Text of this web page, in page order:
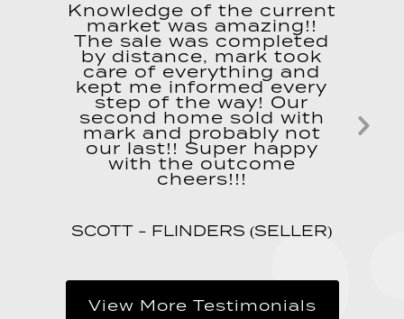
Knowledge of the current
market was amazing!!
The sale was completed
by distance, mark took
care of everything and
kept me informed every
step of the way! Our
second home sold with
mark and probably not
our last!! Super happy
with the outcome
cheers!!!
SCOTT - FLINDERS (SELLER)
View More Testimonials